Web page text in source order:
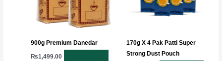
900g Premium Danedar
₨1,499.00
170g X 4 Pak Patti Super
Strong Dust Pouch